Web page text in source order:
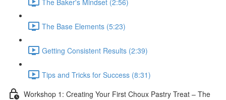
The Base Elements (5:23)
Getting Consistent Results (2:39)
Tips and Tricks for Success (8:31)
Workshop 1: Creating Your First Choux Pastry Treat – The